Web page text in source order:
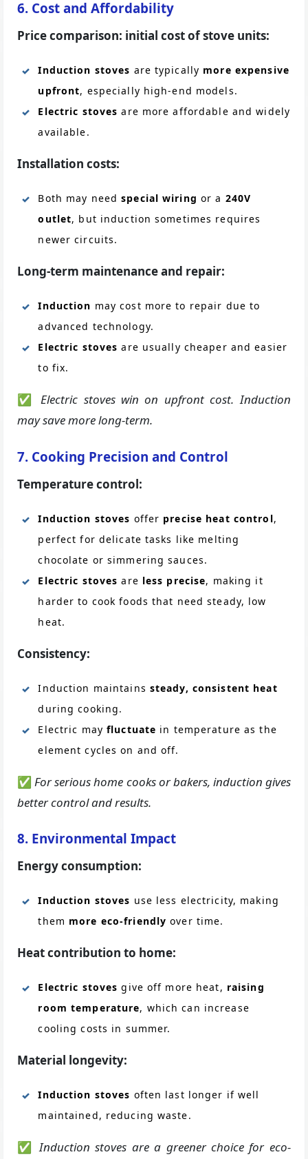
6. Cost and Affordability
Price comparison: initial cost of stove units:
Induction stoves are typically more expensive
upfront, especially high-end models.
Electric stoves are more affordable and widely
available.
Installation costs:
Both may needspecial wiring or a 240V
outlet, but induction sometimes requires
newer circuits.
Long-term maintenance and repair:
Induction may cost more to repair due to
advanced technology.
Electric stoves are usually cheaper and easier
to fix.
✅Electric stoves win on upfront cost. Induction
may save more long-term.
7. Cooking Precision and Control
Temperature control:
Induction stoves offer precise heat control,
perfect for delicate tasks like melting
chocolate or simmering sauces.
Electric stoves are less precise, making it
harder to cook foods that need steady, low
heat.
Consistency:
Induction maintains steady, consistent heat
during cooking.
Electric mayfluctuate in temperature as the
element cycles on and off.
✅For serious home cooks or bakers, induction gives
better control and results.
8. Environmental Impact
Energy consumption:
Induction stoves use less electricity, making
them more eco-friendly over time.
Heat contribution to home:
Electric stoves give off more heat, raising
room temperature, which can increase
cooling costs in summer.
Material longevity:
Induction stoves often last longer if well
maintained, reducing waste.
✅Induction stoves are a greener choice for eco-